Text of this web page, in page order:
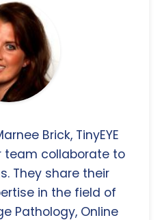
Brick, TinyEYE
team collaborate to
They share their
in the field of
Pathology, Online